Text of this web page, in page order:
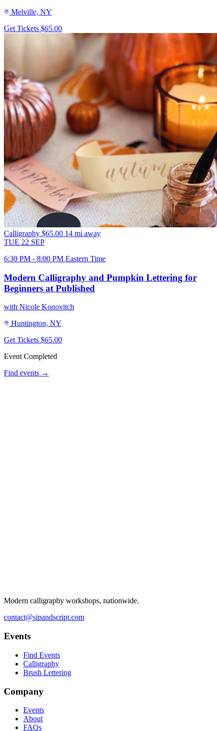
Melville, NY
Get Tickets $65.00
Calligraphy $65.00 14 mi away
TUE 22 SEP
6:30 PM - 8:00 PM Eastern Time
Modern Calligraphy and Pumpkin Lettering for
Beginners at Published
with Nicole Konovitch
Huntington, NY
Get Tickets $65.00
Event Completed
Find events →
Modern calligraphy workshops, nationwide.
contact@sipandscript.com
Events
Find Events
Calligraphy
Brush Lettering
Company
Events
About
FAQs